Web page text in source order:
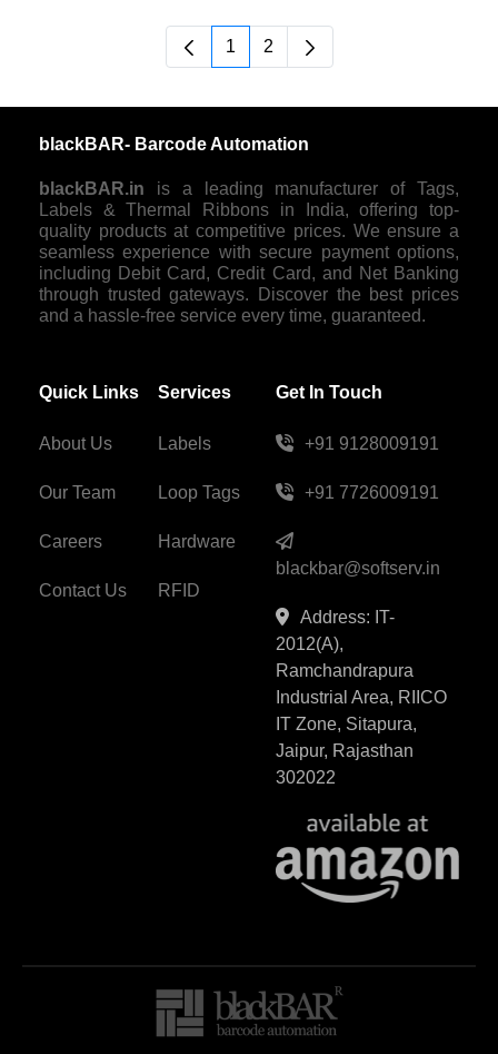
Página
1 Página
2
blackBAR- Barcode Automation
blackBAR.in is a leading manufacturer of Tags,
Labels & Thermal Ribbons in India, offering top-
quality products at competitive prices. We ensure a
seamless experience with secure payment options,
including Debit Card, Credit Card, and Net Banking
through trusted gateways. Discover the best prices
and a hassle-free service every time, guaranteed.
Quick Links
About Us
Our Team
Careers
Contact Us
Services
Labels
Loop Tags
Hardware
RFID
Get In Touch
+91 9128009191
+91 7726009191
blackbar@softserv.in
Address: IT-
2012(A),
Ramchandrapura
Industrial Area, RIICO
IT Zone, Sitapura,
Jaipur, Rajasthan
302022